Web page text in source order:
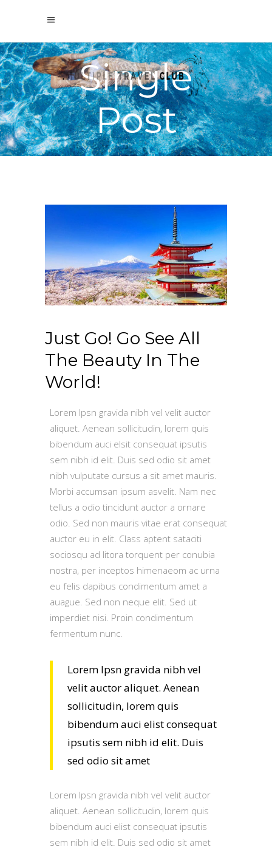
Single
Post
Just Go! Go See All
The Beauty In The
World!
Lorem Ipsn gravida nibh vel velit auctor
aliquet. Aenean sollicitudin, lorem quis
bibendum auci elsit consequat ipsutis
sem nibh id elit. Duis sed odio sit amet
nibh vulputate cursus a sit amet mauris.
Morbi accumsan ipsum asvelit. Nam nec
tellus a odio tincidunt auctor a ornare
odio. Sed non mauris vitae erat consequat
auctor eu in elit. Class aptent sataciti
sociosqu ad litora torquent per conubia
nostra, per inceptos himenaeom ac urna
eu felis dapibus condimentum amet a
auague. Sed non neque elit. Sed ut
imperdiet nisi. Proin condimentum
fermentum nunc.
Lorem Ipsn gravida nibh vel
velit auctor aliquet. Aenean
sollicitudin, lorem quis
bibendum auci elist consequat
ipsutis sem nibh id elit. Duis
sed odio sit amet
Lorem Ipsn gravida nibh vel velit auctor
aliquet. Aenean sollicitudin, lorem quis
bibendum auci elist consequat ipsutis
sem nibh id elit. Duis sed odio sit amet